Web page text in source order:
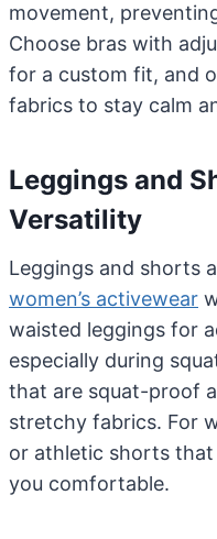
movement,
Choose bras with
for a custom fit, and
fabrics to stay calm
Leggings and
Versatility
Leggings and shorts
women’s activewear
waisted leggings for
especially during
that are squat-proof
stretchy fabrics. For
or athletic shorts
you comfortable.